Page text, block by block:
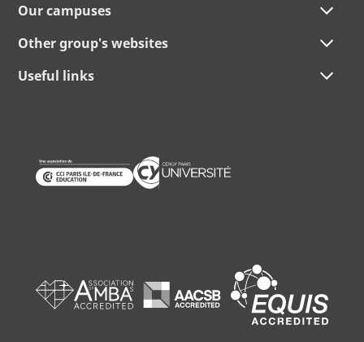
Our campuses
Other group's websites
Useful links